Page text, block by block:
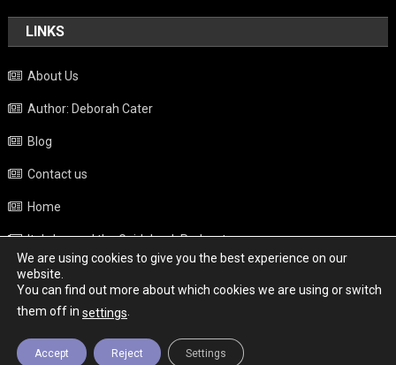
LINKS
About Us
Author: Deborah Cater
Blog
Contact us
Home
Italy beyond the Guidebook Podcast
Privacy Policy
Weather
We are using cookies to give you the best experience on our
website.
You can find out more about which cookies we are using or switch
them off in settings.
Accept Reject Settings